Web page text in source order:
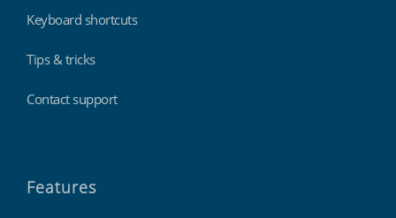
Keyboard shortcuts
Tips & tricks
Contact support
Features